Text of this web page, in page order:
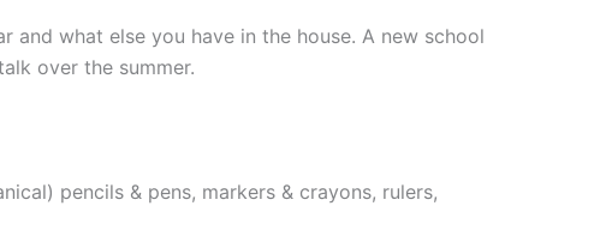
what else you have in the house. A new school
over the summer.
pencils & pens, markers & crayons, rulers,